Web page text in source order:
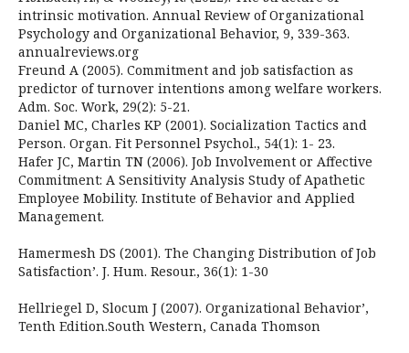
intrinsic motivation. Annual Review of Organizational
Psychology and Organizational Behavior, 9, 339-363.
annualreviews.org
Freund A (2005). Commitment and job satisfaction as
predictor of turnover intentions among welfare workers.
Adm. Soc. Work, 29(2): 5-21.
Daniel MC, Charles KP (2001). Socialization Tactics and
Person. Organ. Fit Personnel Psychol., 54(1): 1- 23.
Hafer JC, Martin TN (2006). Job Involvement or Affective
Commitment: A Sensitivity Analysis Study of Apathetic
Employee Mobility. Institute of Behavior and Applied
Management.
Hamermesh DS (2001). The Changing Distribution of Job
Satisfaction’. J. Hum. Resour., 36(1): 1-30
Hellriegel D, Slocum J (2007). Organizational Behavior’,
Tenth Edition.South Western, Canada Thomson